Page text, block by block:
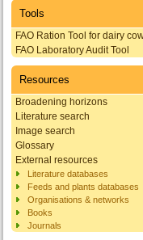
Tools
FAO Ration Tool for dairy
FAO Laboratory Audit Tool
Resources
Broadening horizons
Literature search
Image search
Glossary
External resources
Literature databases
Feeds and plants databases
Organisations & networks
Books
Journals